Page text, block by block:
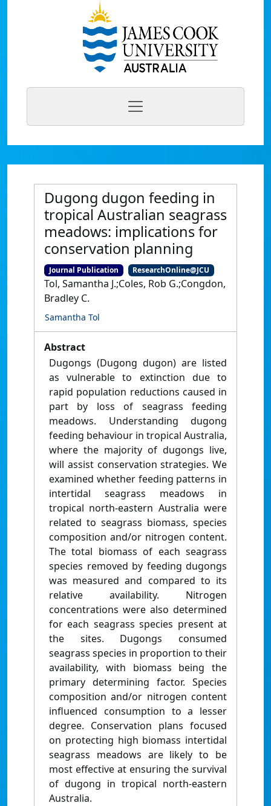
Dugong dugon feeding in
tropical Australian seagrass
meadows: implications for
conservation planning
Journal Publication ResearchOnline@JCU
Tol, Samantha J.;Coles, Rob G.;Congdon,
Bradley C.
Samantha Tol
Abstract
Dugongs (Dugong dugon) are listed
as vulnerable to extinction due to
rapid population reductions caused in
part by loss of seagrass feeding
meadows. Understanding dugong
feeding behaviour in tropical Australia,
where the majority of dugongs live,
will assist conservation strategies. We
examined whether feeding patterns in
intertidal seagrass meadows in
tropical north-eastern Australia were
related to seagrass biomass, species
composition and/or nitrogen content.
The total biomass of each seagrass
species removed by feeding dugongs
was measured and compared to its
relative availability. Nitrogen
concentrations were also determined
for each seagrass species present at
the sites. Dugongs consumed
seagrass species in proportion to their
availability, with biomass being the
primary determining factor. Species
composition and/or nitrogen content
influenced consumption to a lesser
degree. Conservation plans focused
on protecting high biomass intertidal
seagrass meadows are likely to be
most effective at ensuring the survival
of dugong in tropical north-eastern
Australia.